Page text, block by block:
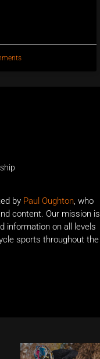
by Paul Oughton, who
content. Our mission is
information on all levels
sports throughout the